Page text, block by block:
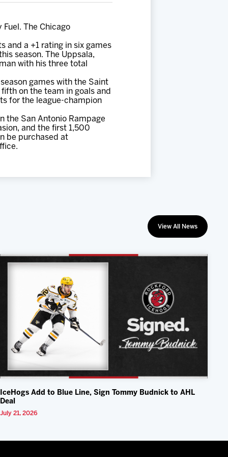
Fuel. The Chicago
and a +1 rating in six games
season. The Uppsala,
with his three total
games with the Saint
on the team in goals and
for the league-champion
the San Antonio Rampage
and the first 1,500
be purchased at
View All News
IceHogs Add to Blue Line, Sign Tommy Budnick to AHL
Deal
July 21, 2026